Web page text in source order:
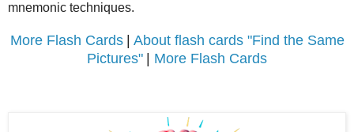
mnemonic techniques.
More Flash Cards | About flash cards "Find the Same
Pictures" | More Flash Cards